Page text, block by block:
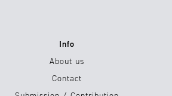
Info
About us
Contact